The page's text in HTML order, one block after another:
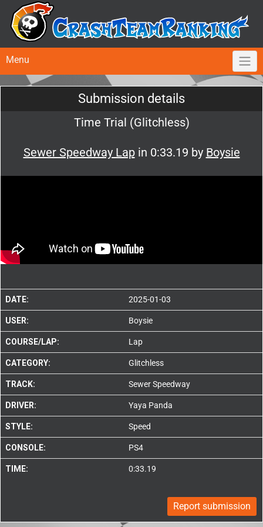
Menu
Submission details
Time Trial (Glitchless)
Sewer Speedway Lapin 0:33.19 by Boysie
DATE: 2025-01-03
USER: Boysie
COURSE/LAP: Lap
CATEGORY: Glitchless
TRACK: Sewer Speedway
DRIVER: Yaya Panda
STYLE: Speed
CONSOLE: PS4
TIME: 0:33.19